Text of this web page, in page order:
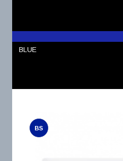
BLUE
BS